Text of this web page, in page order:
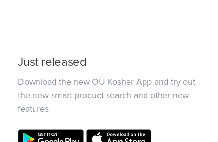
Just released
Download the new OU Kosher App and try out
the new smart product search and other new
features